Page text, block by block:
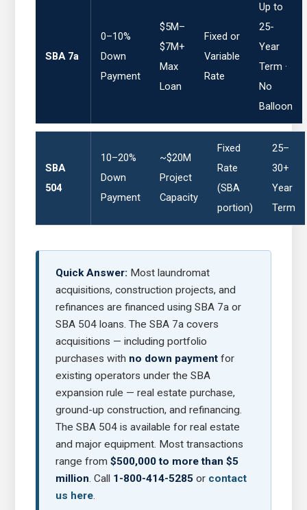
SBA 7a
0–10%
Down
Payment
$5M–
$7M+
Max
Loan
Fixed or
Variable
Rate
Up to
25-
Year
Term ·
No
Balloon
SBA
504
10–20%
Down
Payment
~$20M
Project
Capacity
Fixed
Rate
(SBA
portion)
25–
30+
Year
Term
Quick Answer: Most laundromat
acquisitions, construction projects, and
refinances are financed using SBA 7a or
SBA 504 loans. The SBA 7a covers
acquisitions — including portfolio
purchases with no down payment for
existing operators under the SBA
expansion rule — real estate purchase,
ground-up construction, and refinancing.
The SBA 504 is available for real estate
and major equipment. Most transactions
range from$500,000 to more than $5
million. Call 1-800-414-5285 or contact
us here.